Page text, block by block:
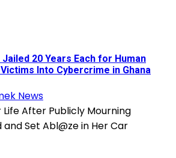
20 Years Each for Human
Into Cybercrime in Ghana
News